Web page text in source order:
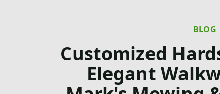
BLOG
Customized
Elegant